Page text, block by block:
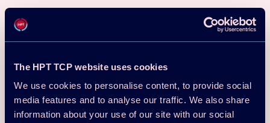
The HPT TCP website uses cookies
We use cookies to personalise content, to provide social
media features and to analyse our traffic. We also share
information about your use of our site with our social
Conference Scope
including, but not limited to:
Thermophysical properties of PCMs and slurries
Transport phenomena of PCMs and slurries: mass,
momentum and heat transfer